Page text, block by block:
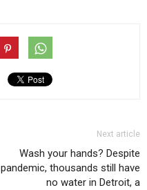
Next article
Wash your hands? Despite
pandemic, thousands still have
no water in Detroit, a